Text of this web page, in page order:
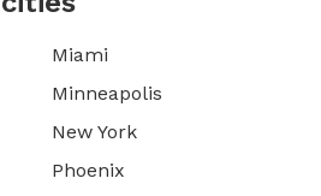
Miami
Minneapolis
New York
Phoenix